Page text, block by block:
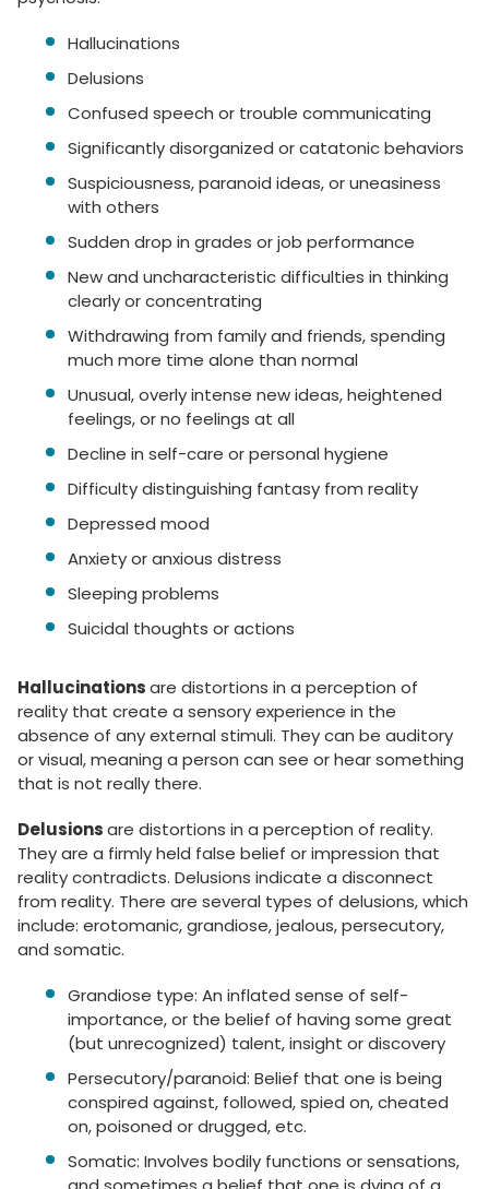
Hallucinations
Delusions
Confused speech or trouble communicating
Significantly disorganized or catatonic behaviors
Suspiciousness, paranoid ideas, or uneasiness
with others
Sudden drop in grades or job performance
New and uncharacteristic difficulties in thinking
clearly or concentrating
Withdrawing from family and friends, spending
much more time alone than normal
Unusual, overly intense new ideas, heightened
feelings, or no feelings at all
Decline in self-care or personal hygiene
Difficulty distinguishing fantasy from reality
Depressed mood
Anxiety or anxious distress
Sleeping problems
Suicidal thoughts or actions
Hallucinationsare distortions in a perception of
reality that create a sensory experience in the
absence of any external stimuli. They can be auditory
or visual, meaning a person can see or hear something
that is not really there.
Delusionsare distortions in a perception of reality.
They are a firmly held false belief or impression that
reality contradicts. Delusions indicate a disconnect
from reality. There are several types of delusions, which
include: erotomanic, grandiose, jealous, persecutory,
and somatic.
Grandiose type: An inflated sense of self-
importance, or the belief of having some great
(but unrecognized) talent, insight or discovery
Persecutory/paranoid: Belief that one is being
conspired against, followed, spied on, cheated
on, poisoned or drugged, etc.
Somatic: Involves bodily functions or sensations,